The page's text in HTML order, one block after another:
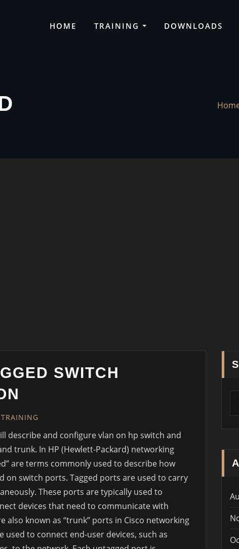
HOME TRAINING DOWNLOADS
SWITCH
describe and configure vlan on hp switch and
trunk. In HP (Hewlett-Packard) networking
are terms commonly used to describe how
on switch ports. Tagged ports are used to carry
These ports are typically used to
devices that need to communicate with
also known as “trunk” ports in Cisco networking
to connect end-user devices, such as